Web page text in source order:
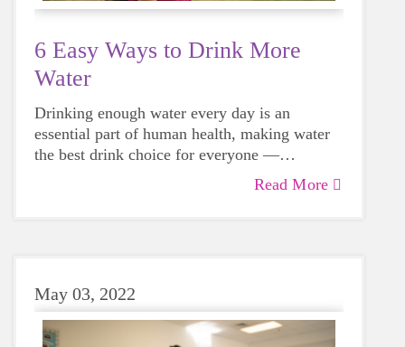
6 Easy Ways to Drink More
Water
Drinking enough water every day is an
essential part of human health, making water
the best drink choice for everyone —
including growing girls. Even though it can
Read More
May 03, 2022